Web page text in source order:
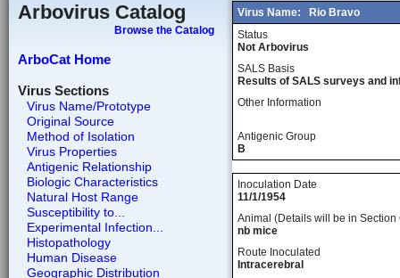
Arbovirus Catalog
Browse the Catalog
ArboCat Home
Virus Sections
Virus Name/Prototype
Original Source
Method of Isolation
Virus Properties
Antigenic Relationship
Biologic Characteristics
Natural Host Range
Susceptibility to...
Experimental Infection...
Histopathology
Human Disease
Geographic Distribution
Virus Name:
Rio Bravo
Status
Not Arbovirus
SALS Basis
Results of SALS surveys and
Other Information
Antigenic Group
B
Inoculation Date
11/1/1954
Animal (Details will be in Section
nb mice
Route Inoculated
Intracerebral